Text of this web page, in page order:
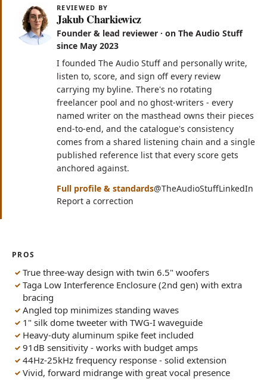
REVIEWED BY
Jakub Charkiewicz
Founder & lead reviewer · on The Audio Stuff
since May 2023
I founded The Audio Stuff and personally write,
listen to, score, and sign off every review
carrying my byline. There's no rotating
freelancer pool and no ghost-writers - every
named writer on the masthead owns their pieces
end-to-end, and the catalogue's consistency
comes from a shared listening chain and a single
published reference list that every score gets
anchored against.
Full profile & standards@TheAudioStuff(opens in
LinkedIn
Report a correction
PROS
True three-way design with twin 6.5" woofers
Taga Low Interference Enclosure (2nd gen) with extra
bracing
Angled top minimizes standing waves
1" silk dome tweeter with TWG-I waveguide
Heavy-duty aluminum spike feet included
91dB sensitivity - works with budget amps
44Hz-25kHz frequency response - solid extension
Vivid, forward midrange with great vocal presence